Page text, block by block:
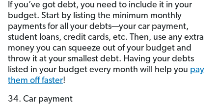
If you’ve got debt, you need to include it in your
budget. Start by listing the minimum monthly
payments for all your debts—your car payment,
student loans, credit cards, etc. Then, use any extra
money you can squeeze out of your budget and
throw it at your smallest debt. Having your debts
listed in your budget every month will help you pay
them off faster!
34. Car payment